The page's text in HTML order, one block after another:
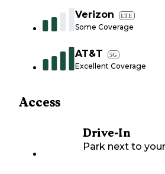
Verizon LTE
Some Coverage
AT&T 5G
Excellent Coverage
Access
Drive-In
Park next to